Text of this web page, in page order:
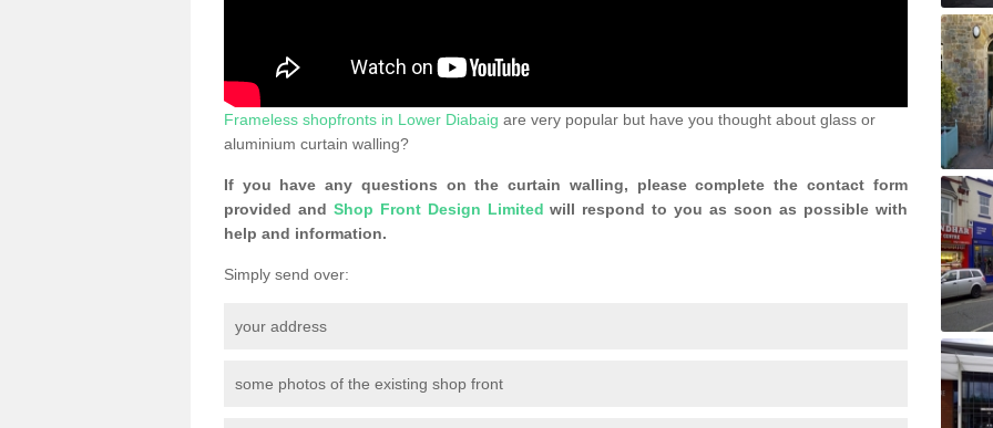
Frameless shopfronts in Lower Diabaig are very popular but have you thought about glass or
aluminium curtain walling?
If you have any questions on the curtain walling, please complete the contact form
provided and Shop Front Design Limited will respond to you as soon as possible with
help and information.
Simply send over:
your address
some photos of the existing shop front